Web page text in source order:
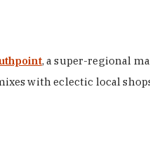
, a super-regional
with eclectic local